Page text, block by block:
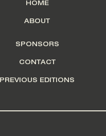
HOME
ABOUT
SPONSORS
CONTACT
PREVIOUS EDITIONS